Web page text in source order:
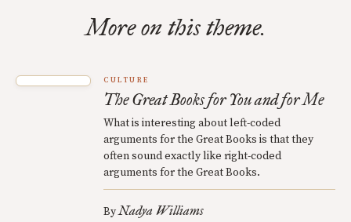
More on this theme.
CULTURE
The Great Books for You and for Me
What is interesting about left-coded
arguments for the Great Books is that they
often sound exactly like right-coded
arguments for the Great Books.
ByNadya Williams